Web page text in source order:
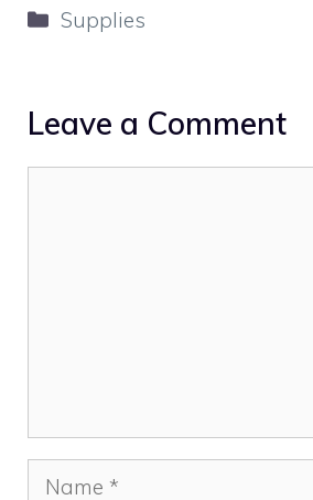
Categories
Supplies
Leave a Comment
Name